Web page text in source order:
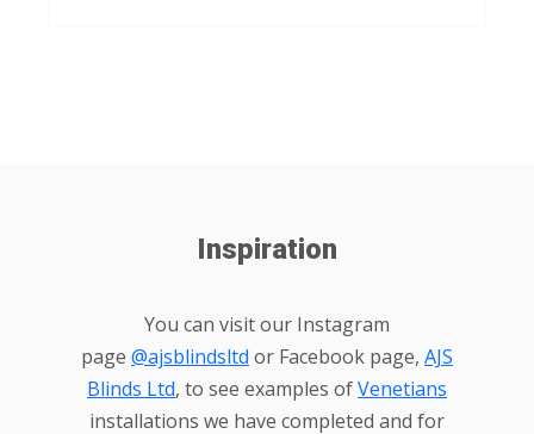
Inspiration
You can visit our Instagram
page @ajsblindsltd or Facebook page, AJS
Blinds Ltd, to see examples ofVenetians
installations we have completed and for